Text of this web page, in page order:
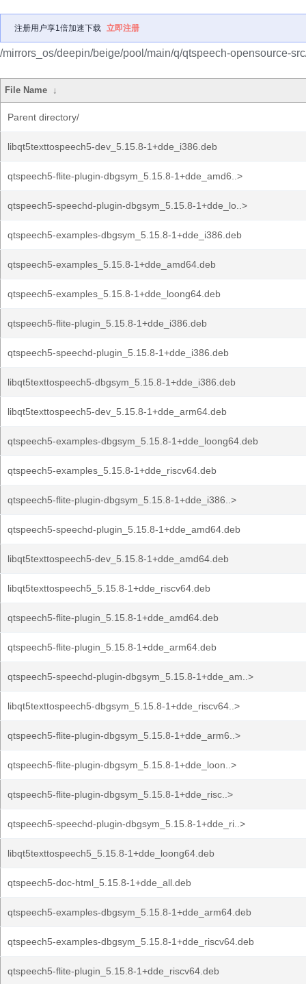
注册用户享1倍加速下载 立即注册
/mirrors_os/deepin/beige/pool/main/q/qtspeech-opensource-
File Name ↓
Parent directory/
libqt5texttospeech5-dev_5.15.8-1+dde_i386.deb
qtspeech5-flite-plugin-dbgsym_5.15.8-1+dde_amd6..>
qtspeech5-speechd-plugin-dbgsym_5.15.8-1+dde_lo..>
qtspeech5-examples-dbgsym_5.15.8-1+dde_i386.deb
qtspeech5-examples_5.15.8-1+dde_amd64.deb
qtspeech5-examples_5.15.8-1+dde_loong64.deb
qtspeech5-flite-plugin_5.15.8-1+dde_i386.deb
qtspeech5-speechd-plugin_5.15.8-1+dde_i386.deb
libqt5texttospeech5-dbgsym_5.15.8-1+dde_i386.deb
libqt5texttospeech5-dev_5.15.8-1+dde_arm64.deb
qtspeech5-examples-dbgsym_5.15.8-1+dde_loong64.deb
qtspeech5-examples_5.15.8-1+dde_riscv64.deb
qtspeech5-flite-plugin-dbgsym_5.15.8-1+dde_i386..>
qtspeech5-speechd-plugin_5.15.8-1+dde_amd64.deb
libqt5texttospeech5-dev_5.15.8-1+dde_amd64.deb
libqt5texttospeech5_5.15.8-1+dde_riscv64.deb
qtspeech5-flite-plugin_5.15.8-1+dde_amd64.deb
qtspeech5-flite-plugin_5.15.8-1+dde_arm64.deb
qtspeech5-speechd-plugin-dbgsym_5.15.8-1+dde_am..>
libqt5texttospeech5-dbgsym_5.15.8-1+dde_riscv64..>
qtspeech5-flite-plugin-dbgsym_5.15.8-1+dde_arm6..>
qtspeech5-flite-plugin-dbgsym_5.15.8-1+dde_loon..>
qtspeech5-flite-plugin-dbgsym_5.15.8-1+dde_risc..>
qtspeech5-speechd-plugin-dbgsym_5.15.8-1+dde_ri..>
libqt5texttospeech5_5.15.8-1+dde_loong64.deb
qtspeech5-doc-html_5.15.8-1+dde_all.deb
qtspeech5-examples-dbgsym_5.15.8-1+dde_arm64.deb
qtspeech5-examples-dbgsym_5.15.8-1+dde_riscv64.deb
qtspeech5-flite-plugin_5.15.8-1+dde_riscv64.deb